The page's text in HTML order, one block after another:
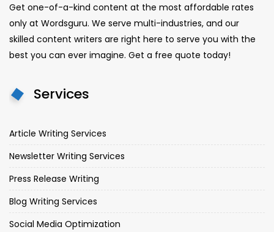
Get one-of-a-kind content at the most affordable rates
only at Wordsguru. We serve multi-industries, and our
skilled content writers are right here to serve you with the
best you can ever imagine. Get a free quote today!
Services
Article Writing Services
Newsletter Writing Services
Press Release Writing
Blog Writing Services
Social Media Optimization